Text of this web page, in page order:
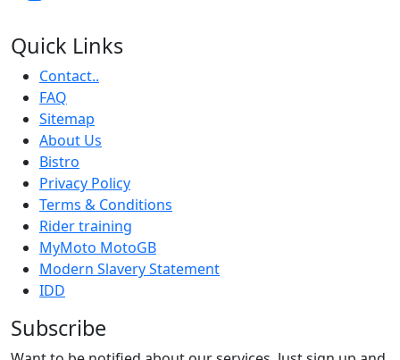
Quick Links
Contact..
FAQ
Sitemap
About Us
Bistro
Privacy Policy
Terms & Conditions
Rider training
MyMoto MotoGB
Modern Slavery Statement
IDD
Subscribe